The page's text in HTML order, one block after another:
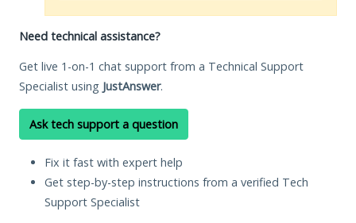
Need technical assistance?
Get live 1-on-1 chat support from a Technical Support
Specialist using JustAnswer.
Ask tech support a question
Fix it fast with expert help
Get step-by-step instructions from a verified Tech
Support Specialist